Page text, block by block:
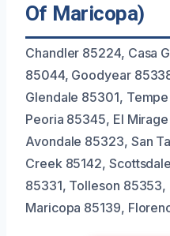
Of Maricopa)
Chandler 85224, Casa
85044, Goodyear
Glendale 85301,
Peoria 85345, El
Avondale 85323, San
Creek 85142,
85331, Tolleson
Maricopa 85139,